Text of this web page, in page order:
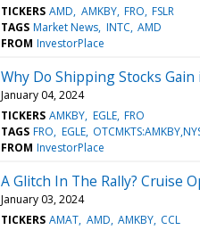
TICKERS AMD AMKBY FRO FSLR
TAGS Market News INTC AMD
FROM InvestorPlace
Why Do Shipping Stocks
January 04, 2024
TICKERS AMKBY EGLE FRO
TAGS FRO EGLE
FROM InvestorPlace
A Glitch In The Rally? Cruise
January 03, 2024
TICKERS AMAT AMD AMKBY CCL